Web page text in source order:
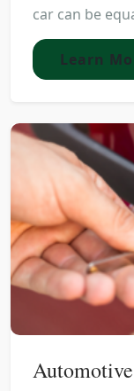
car can be
Learn